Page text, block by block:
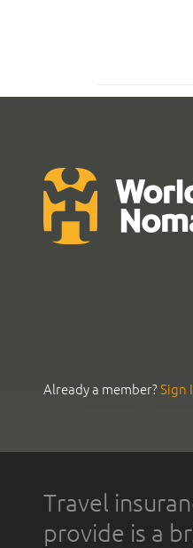
Already a member?Sign
Travel
provide is a